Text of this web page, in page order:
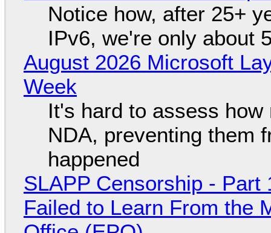
Notice how, after 25+
IPv6, we're only about
August 2026 Microsoft
Week
It's hard to assess
NDA, preventing them
happened
SLAPP Censorship -
Failed to Learn From the